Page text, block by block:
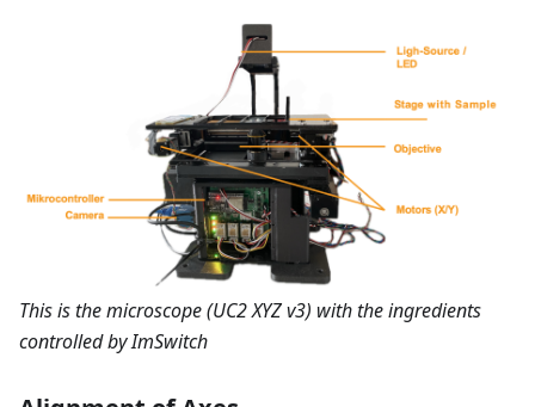
This is the microscope (UC2 XYZ v3) with the ingredients
controlled by ImSwitch